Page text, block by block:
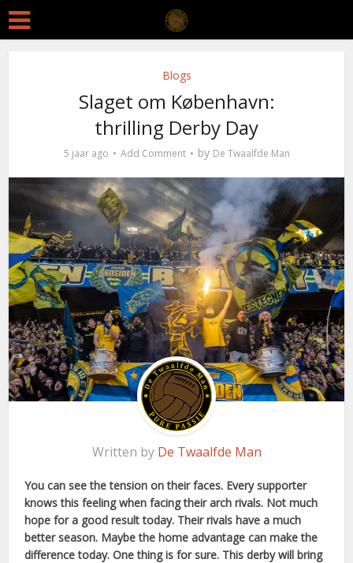
Blogs
Slaget om København:
thrilling Derby Day
5 jaar ago Add Comment by De Twaalfde Man
Written by De Twaalfde Man
You can see the tension on their faces. Every supporter
knows this feeling when facing their arch rivals. Not much
hope for a good result today. Their rivals have a much
better season. Maybe the home advantage can make the
difference today. One thing is for sure. This derby will bring